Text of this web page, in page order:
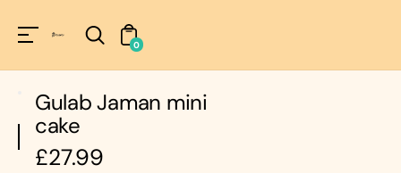
!=nil
0
Gulab Jaman mini
cake
Regular
£27.99